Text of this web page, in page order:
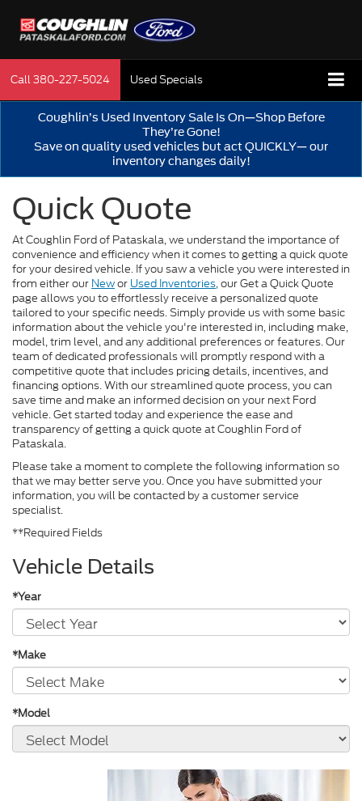
Call380-227-5024 Used Specials
Coughlin’s Used Inventory Sale Is On—Shop Before
They’re Gone!
Save on quality used vehicles but act QUICKLY— our
inventory changes daily!
Quick Quote
At Coughlin Ford of Pataskala, we understand the importance of
convenience and efficiency when it comes to getting a quick quote
for your desired vehicle. If you saw a vehicle you were interested in
from either our Newor Used Inventories, our Get a Quick Quote
page allows you to effortlessly receive a personalized quote
tailored to your specific needs. Simply provide us with some basic
information about the vehicle you're interested in, including make,
model, trim level, and any additional preferences or features. Our
team of dedicated professionals will promptly respond with a
competitive quote that includes pricing details, incentives, and
financing options. With our streamlined quote process, you can
save time and make an informed decision on your next Ford
vehicle. Get started today and experience the ease and
transparency of getting a quick quote at Coughlin Ford of
Pataskala.
Please take a moment to complete the following information so
that we may better serve you. Once you have submitted your
information, you will be contacted by a customer service
specialist.
**Required Fields
Vehicle Details
*Year
*Make
*Model